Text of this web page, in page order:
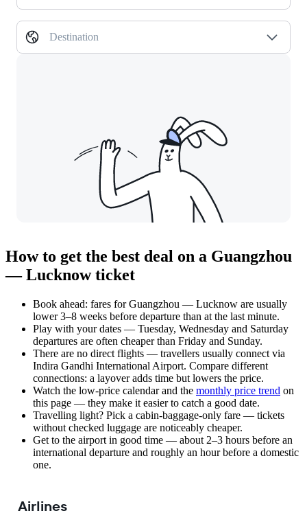
Destination
How to get the best deal on a Guangzhou
— Lucknow ticket
Book ahead: fares for Guangzhou — Lucknow are usually
lower 3–8 weeks before departure than at the last minute.
Play with your dates — Tuesday, Wednesday and Saturday
departures are often cheaper than Friday and Sunday.
There are no direct flights — travellers usually connect via
Indira Gandhi International Airport. Compare different
connections: a layover adds time but lowers the price.
Watch the low-price calendarand the monthly price trend on
this page — they make it easier to catch a good date.
Travelling light? Pick a cabin-baggage-only fare — tickets
without checked luggage are noticeably cheaper.
Get to the airport in good time — about 2–3 hours before an
international departure and roughly an hour before a domestic
one.
Airlines